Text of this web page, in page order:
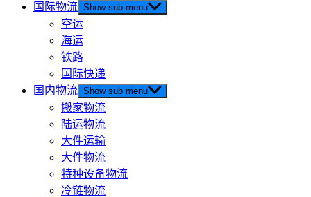
国际物流 Show sub menu
空运
海运
铁路
国际快递
国内物流 Show sub menu
搬家物流
陆运物流
大件运输
大件物流
特种设备物流
冷链物流